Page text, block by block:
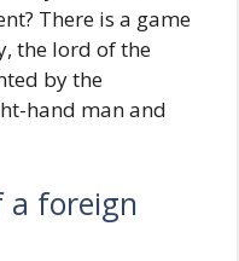
There is a game
the lord of the
by the
hand man and
a foreign